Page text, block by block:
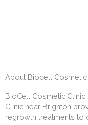
About Biocell Cosmetic
BioCell Cosmetic Clinic
Clinic near Brighton
regrowth treatments to